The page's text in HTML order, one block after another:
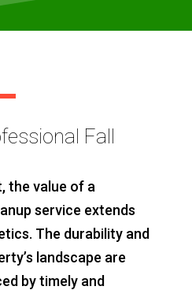
Fall
the value of a
service extends
The durability and
landscape are
by timely and